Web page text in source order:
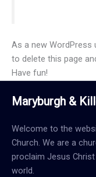
As a new WordPress
to delete this page
Have fun!
Maryburgh &
Welcome to the
Church. We are a
proclaim Jesus
world.